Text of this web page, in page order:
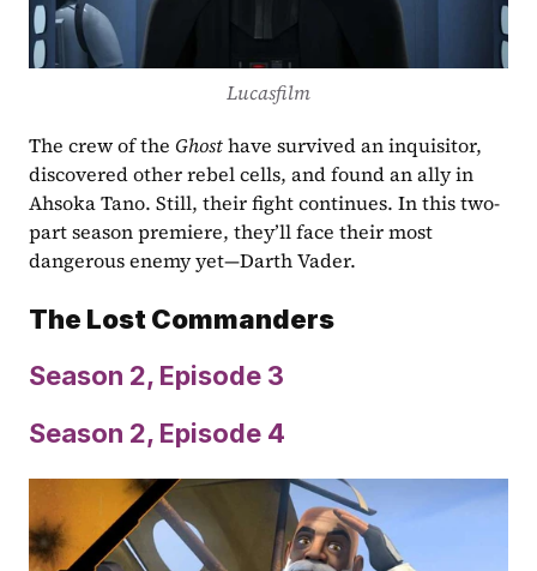
Lucasfilm
The crew of the Ghost have survived an inquisitor,
discovered other rebel cells, and found an ally in
Ahsoka Tano. Still, their fight continues. In this two-
part season premiere, they’ll face their most
dangerous enemy yet—Darth Vader.
The Lost Commanders
Season 2, Episode 3
Season 2, Episode 4